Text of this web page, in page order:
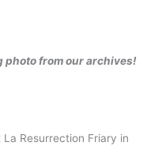
photo from our archives!
La Resurrection Friary in